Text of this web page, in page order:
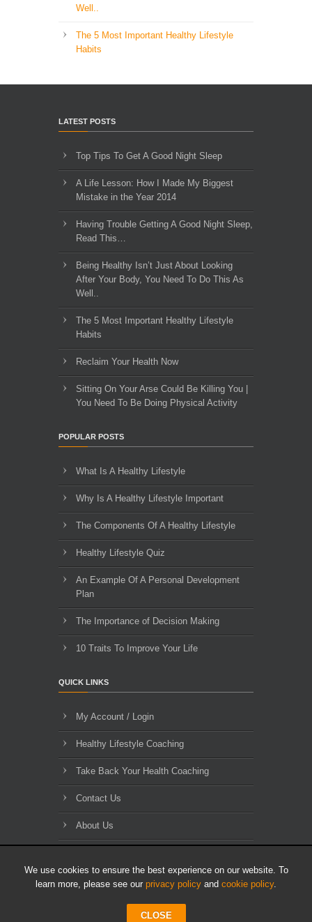
We use cookies to ensure the best experience on our website. To
learn more, please see our privacy policy and cookie policy.
CLOSE
Well..
The 5 Most Important Healthy Lifestyle
Habits
LATEST POSTS
Top Tips To Get A Good Night Sleep
A Life Lesson: How I Made ​My Biggest
Mistake in the Year 2014
Having Trouble Getting A Good Night Sleep,
Read This…
Being Healthy Isn’t Just About Looking
After Your Body, You Need To Do This As
Well..
The 5 Most Important Healthy Lifestyle
Habits
Reclaim Your Health Now
Sitting On Your Arse Could Be Killing You |
You Need To Be Doing Physical Activity
POPULAR POSTS
What Is A Healthy Lifestyle
Why Is A Healthy Lifestyle Important
The Components Of A Healthy Lifestyle
Healthy Lifestyle Quiz
An Example Of A Personal Development
Plan
The Importance of Decision Making
10 Traits To Improve Your Life
QUICK LINKS
My Account / Login
Healthy Lifestyle Coaching
Take Back Your Health Coaching
Contact Us
About Us